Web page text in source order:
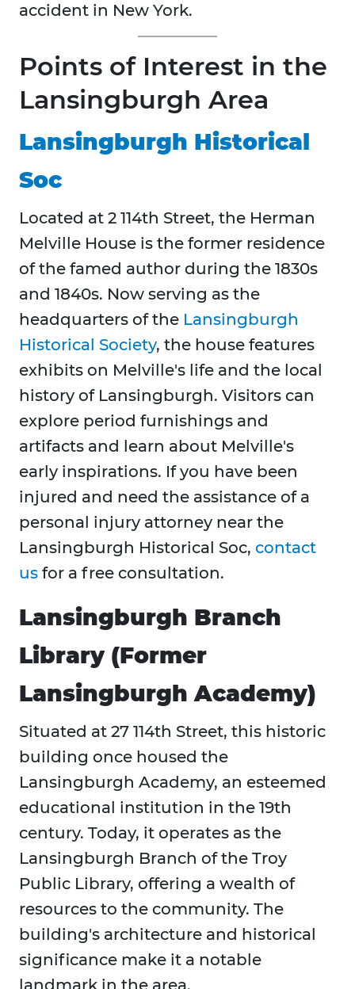
accident in New York.
Points of Interest in the
Lansingburgh Area
Lansingburgh Historical
Soc
Located at 2 114th Street, the Herman
Melville House is the former residence
of the famed author during the 1830s
and 1840s. Now serving as the
headquarters of the Lansingburgh
Historical Society, the house features
exhibits on Melville's life and the local
history of Lansingburgh. Visitors can
explore period furnishings and
artifacts and learn about Melville's
early inspirations. If you have been
injured and need the assistance of a
personal injury attorney near the
Lansingburgh Historical Soc, contact
us for a free consultation.
Lansingburgh Branch
Library (Former
Lansingburgh Academy)
Situated at 27 114th Street, this historic
building once housed the
Lansingburgh Academy, an esteemed
educational institution in the 19th
century. Today, it operates as the
Lansingburgh Branch of the Troy
Public Library, offering a wealth of
resources to the community. The
building's architecture and historical
significance make it a notable
landmark in the area.